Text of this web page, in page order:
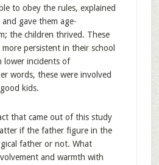
to obey the rules, explained
gave them age-
the children thrived. These
persistent in their school
lower incidents of
words, these were involved
kids.
that came out of this study
if the father figure in the
father or not. What
and warmth with